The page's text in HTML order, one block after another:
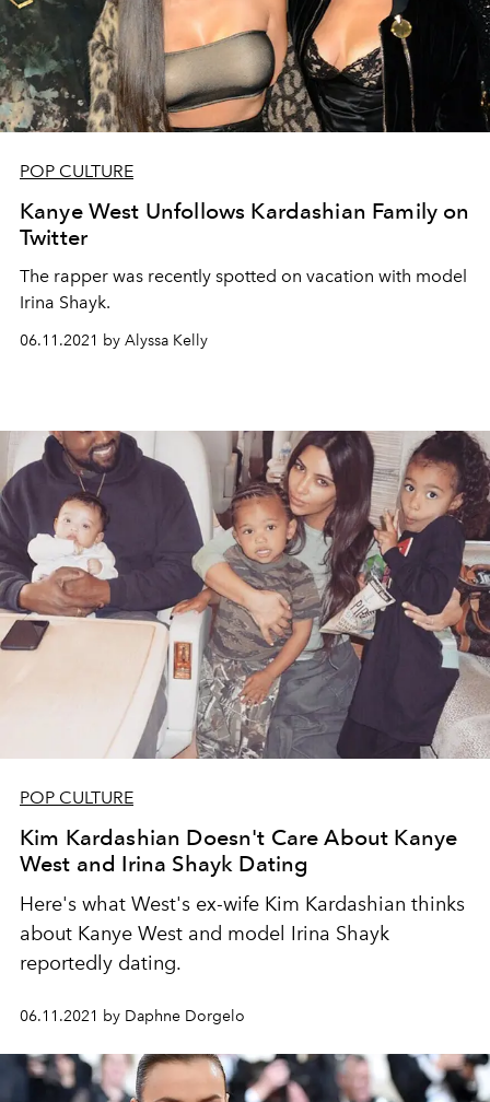
POP CULTURE
Kanye West Unfollows Kardashian Family on
Twitter
The rapper was recently spotted on vacation with model
Irina Shayk.
06.11.2021 by Alyssa Kelly
POP CULTURE
Kim Kardashian Doesn't Care About Kanye
West and Irina Shayk Dating
Here's what West's ex-wife Kim Kardashian thinks
about Kanye West and model Irina Shayk
reportedly dating.
06.11.2021 by Daphne Dorgelo